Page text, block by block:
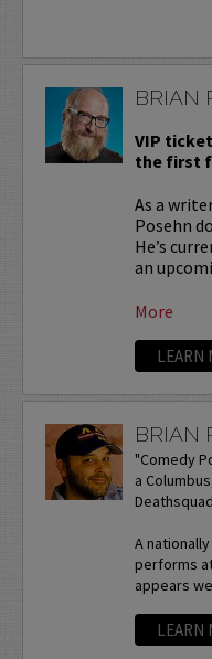
BRIAN
VIP
the first
As a
Posehn
He’s
an
More
LEARN
BRIAN
"Comedy
a
A
performs
appears
LEARN